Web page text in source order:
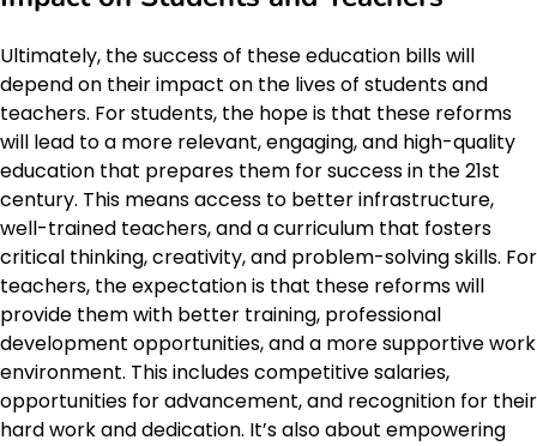
Ultimately, the success of these education bills will
depend on their impact on the lives of students and
teachers. For students, the hope is that these reforms
will lead to a more relevant, engaging, and high-quality
education that prepares them for success in the 21st
century. This means access to better infrastructure,
well-trained teachers, and a curriculum that fosters
critical thinking, creativity, and problem-solving skills. For
teachers, the expectation is that these reforms will
provide them with better training, professional
development opportunities, and a more supportive work
environment. This includes competitive salaries,
opportunities for advancement, and recognition for their
hard work and dedication. It’s also about empowering